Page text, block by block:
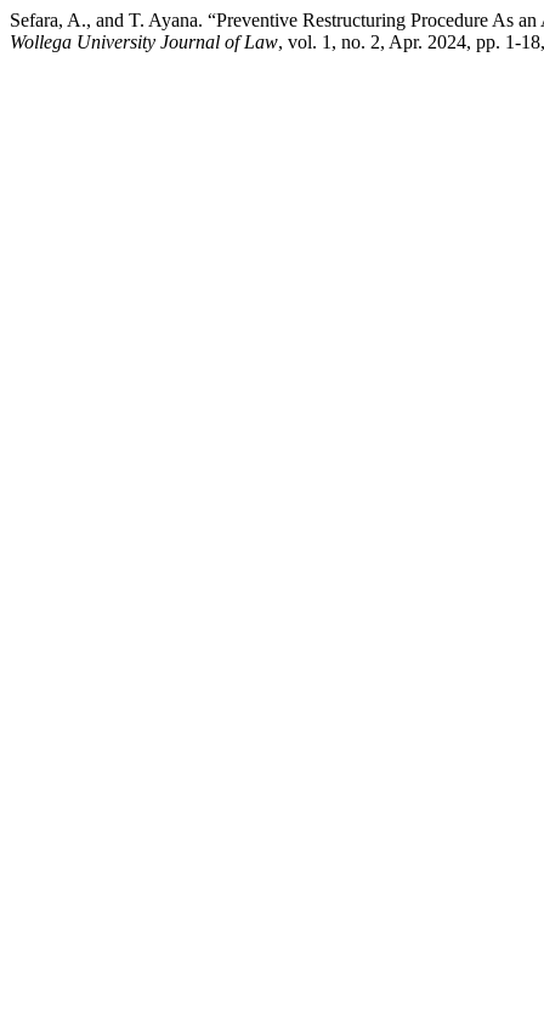
Sefara, A., and T. Ayana. “Preventive Restructuring Procedure As
Wollega University Journal of Law, vol. 1, no. 2, Apr. 2024, pp. 1-